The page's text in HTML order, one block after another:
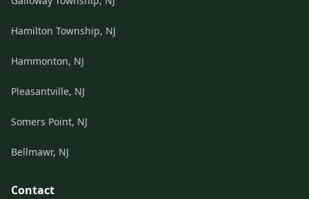
Hamilton Township, NJ
Hammonton, NJ
Pleasantville, NJ
Somers Point, NJ
Bellmawr, NJ
Contact